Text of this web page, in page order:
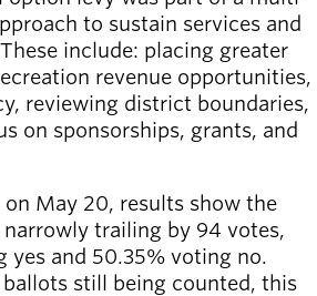
to sustain services and
include: placing greater
revenue opportunities,
reviewing district boundaries,
on sponsorships, grants, and
on May 20, results show the
narrowly trailing by 94 votes,
yes and 50.35% voting no.
still being counted, this